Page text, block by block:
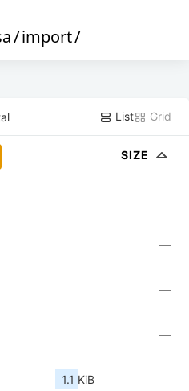
/import/
List Grid
SIZE
—
—
—
1.1 KiB